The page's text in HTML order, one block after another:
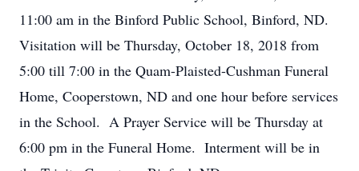
11:00 am in the Binford Public School, Binford, ND.
Visitation will be Thursday, October 18, 2018 from
5:00 till 7:00 in the Quam-Plaisted-Cushman Funeral
Home, Cooperstown, ND and one hour before services
in the School. A Prayer Service will be Thursday at
6:00 pm in the Funeral Home. Interment will be in